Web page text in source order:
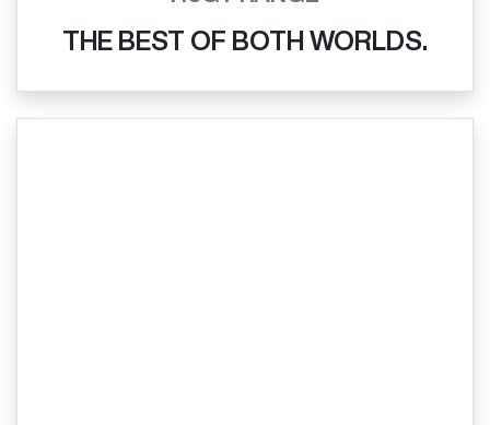
THE BEST OF BOTH WORLDS.